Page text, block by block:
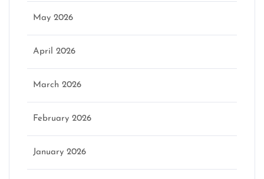
May 2026
April 2026
March 2026
February 2026
January 2026